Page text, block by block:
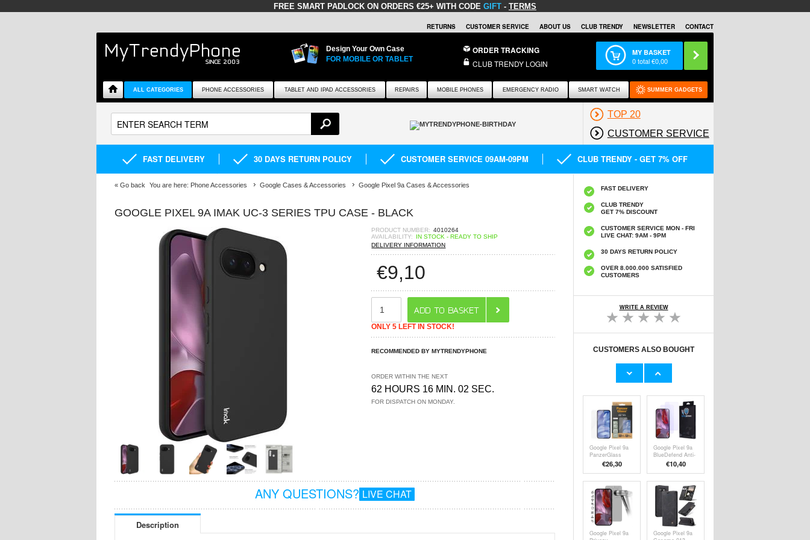
FREE SMART PADLOCK ON ORDERS €25+ WITH CODE GIFT - TERMS
RETURNS CUSTOMER SERVICE ABOUT US CLUB TRENDY NEWSLETTER CONTACT
Design Your Own Case
FOR MOBILE OR TABLET
ORDER TRACKING
CLUB TRENDY LOGIN
MY BASKET
0total €0,00
ALL CATEGORIES PHONE ACCESSORIES TABLET AND IPAD ACCESSORIES REPAIRS MOBILE PHONES EMERGENCY RADIO SMART WATCH SUMMER GADGETS
TOP 20
CUSTOMER SERVICE
FAST DELIVERY 30 DAYS RETURN POLICY CUSTOMER SERVICE 09AM-09PM CLUB TRENDY - GET 7% OFF
« Go back You are here: Phone Accessories Google Cases & Accessories Google Pixel 9a Cases & Accessories
GOOGLE PIXEL 9A IMAK UC-3 SERIES TPU CASE - BLACK
PRODUCT NUMBER: 4010264
AVAILABILITY:
IN STOCK - READY TO SHIP
DELIVERY INFORMATION
€9,10
ONLY 5 LEFT IN STOCK!
RECOMMENDED BY MYTRENDYPHONE
ORDER WITHIN THE NEXT
62 HOURS 16 MIN. 02 SEC.
FOR DISPATCH ON MONDAY.
ANY QUESTIONS? LIVE CHAT
Description
FAST DELIVERY
CLUB TRENDY
GET 7% DISCOUNT
CUSTOMER SERVICE MON - FRI
LIVE CHAT: 9AM - 9PM
30 DAYS RETURN POLICY
OVER 8.000.000 SATISFIED
CUSTOMERS
WRITE A REVIEW
CUSTOMERS ALSO BOUGHT
Google Pixel 9a
Screen Protector
- Case Friendly -
Google Pixel 9a
Slide Tempered
Glass Screen
Pcs.
Google Pixel 9a
PanzerGlass
Ultra-Wide Fit
EasyAligner
- Clear
€26,30
Google Pixel 9a
BlueDefend Anti-
Blue Light
Tempered Glass
- 2 Pcs.
€10,40
Google Pixel 9a
Google Pixel 9a